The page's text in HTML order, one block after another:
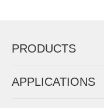
PRODUCTS
APPLICATIONS